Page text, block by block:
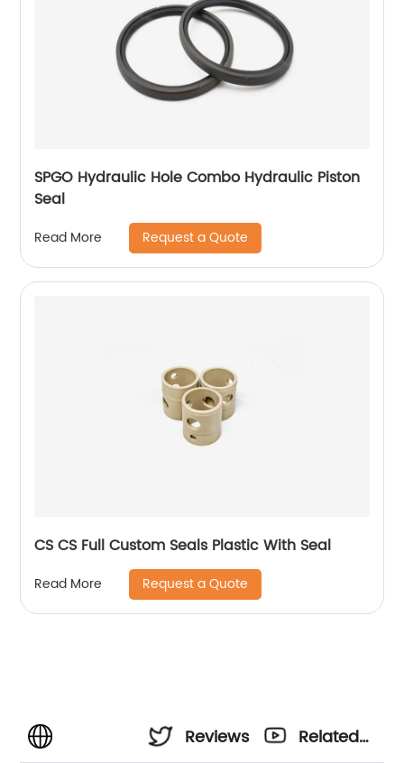
SPGO Hydraulic Hole Combo Hydraulic Piston
Seal
Read More Request a Quote
CS CS Full Custom Seals Plastic With Seal
Read More Request a Quote
Reviews
Related